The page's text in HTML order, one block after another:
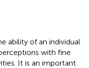
ability of an individual
with fine
It is an important